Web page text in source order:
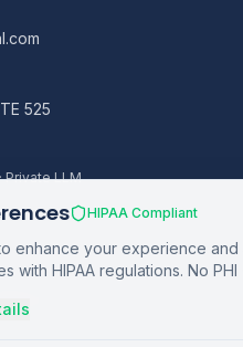
525
Private LLM
reserved.
HIPAA Compliant
enhance your experience
with HIPAA regulations. No